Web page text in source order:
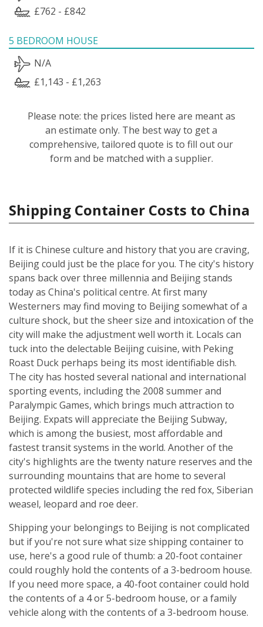
£762 - £842
5 BEDROOM HOUSE
N/A
£1,143 - £1,263
Please note: the prices listed here are meant as
an estimate only. The best way to get a
comprehensive, tailored quote is to fill out our
form and be matched with a supplier.
Shipping Container Costs to China
If it is Chinese culture and history that you are craving,
Beijing could just be the place for you. The city's history
spans back over three millennia and Beijing stands
today as China's political centre. At first many
Westerners may find moving to Beijing somewhat of a
culture shock, but the sheer size and intoxication of the
city will make the adjustment well worth it. Locals can
tuck into the delectable Beijing cuisine, with Peking
Roast Duck perhaps being its most identifiable dish.
The city has hosted several national and international
sporting events, including the 2008 summer and
Paralympic Games, which brings much attraction to
Beijing. Expats will appreciate the Beijing Subway,
which is among the busiest, most affordable and
fastest transit systems in the world. Another of the
city's highlights are the twenty nature reserves and the
surrounding mountains that are home to several
protected wildlife species including the red fox, Siberian
weasel, leopard and roe deer.
Shipping your belongings to Beijing is not complicated
but if you're not sure what size shipping container to
use, here's a good rule of thumb: a 20-foot container
could roughly hold the contents of a 3-bedroom house.
If you need more space, a 40-foot container could hold
the contents of a 4 or 5-bedroom house, or a family
vehicle along with the contents of a 3-bedroom house.